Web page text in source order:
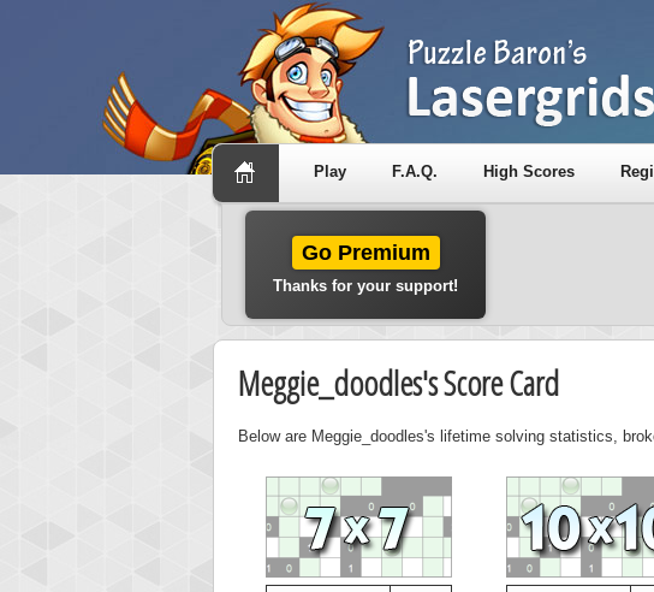
Play F.A.Q. High Scores
Go Premium
Thanks for your support!
Meggie_doodles's Score Card
Below are Meggie_doodles's lifetime solving statistics,